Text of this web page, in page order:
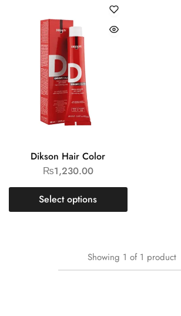
Dikson Hair Color
₨1,230.00
Select options
Showing 1 of 1 product